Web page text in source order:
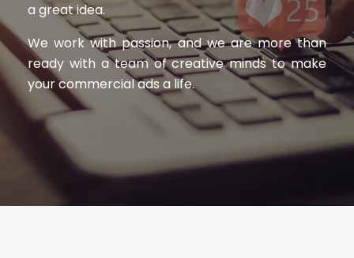
a great idea.
We work with passion, and we are more than
ready with a team of creative minds to make
your commercial ads a life.